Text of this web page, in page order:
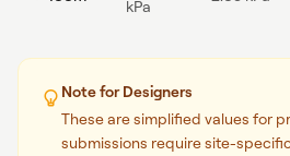
kPa
Note for Designers
These are simplified values for
submissions require site-